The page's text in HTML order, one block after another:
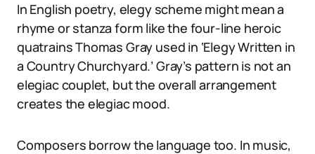
In English poetry, elegy scheme might mean a
rhyme or stanza form like the four-line heroic
quatrains Thomas Gray used in ‘Elegy Written in
a Country Churchyard.’ Gray’s pattern is not an
elegiac couplet, but the overall arrangement
creates the elegiac mood.
Composers borrow the language too. In music,